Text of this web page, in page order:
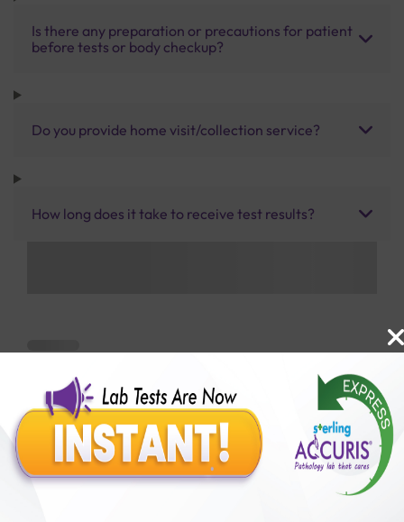
Is there any preparation or precautions for patient
before tests or body checkup?
Do you provide home visit/collection service?
How long does it take to receive test results?
Benefits of Packages with us